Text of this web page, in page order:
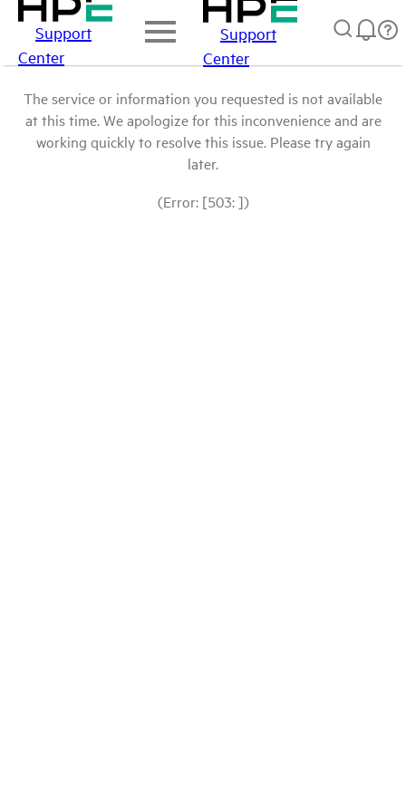
Support
Center
Support
Center
The service or information you requested is not available
at this time. We apologize for this inconvenience and are
working quickly to resolve this issue. Please try again
later.
(Error: [503: ])